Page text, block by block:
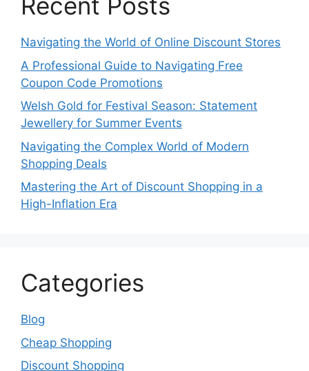
Navigating the World of Online Discount Stores
A Professional Guide to Navigating Free
Coupon Code Promotions
Welsh Gold for Festival Season: Statement
Jewellery for Summer Events
Navigating the Complex World of Modern
Shopping Deals
Mastering the Art of Discount Shopping in a
High-Inflation Era
Categories
Blog
Cheap Shopping
Discount Shopping